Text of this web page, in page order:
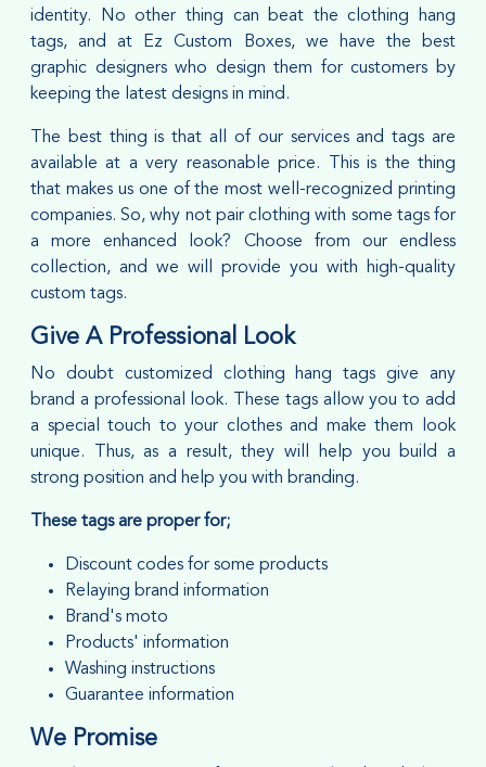
identity. No other thing can beat the clothing hang
tags, and at Ez Custom Boxes, we have the best
graphic designers who design them for customers by
keeping the latest designs in mind.
The best thing is that all of our services and tags are
available at a very reasonable price. This is the thing
that makes us one of the most well-recognized printing
companies. So, why not pair clothing with some tags for
a more enhanced look? Choose from our endless
collection, and we will provide you with high-quality
custom tags.
Give A Professional Look
No doubt customized clothing hang tags give any
brand a professional look. These tags allow you to add
a special touch to your clothes and make them look
unique. Thus, as a result, they will help you build a
strong position and help you with branding.
These tags are proper for;
Discount codes for some products
Relaying brand information
Brand's moto
Products' information
Washing instructions
Guarantee information
We Promise